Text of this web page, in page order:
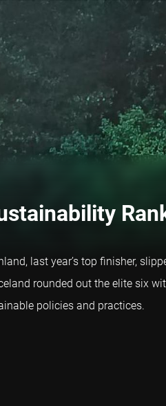
last year’s top finisher,
rounded out the elite six
policies and practices.